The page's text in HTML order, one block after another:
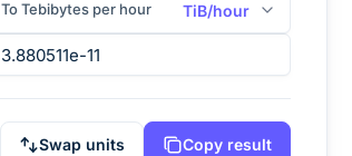
To Tebibytes per hour TiB/hour
Swap units Copy result